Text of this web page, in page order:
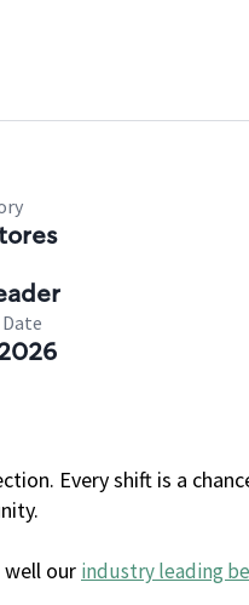
Every shift is a
well our industry leading